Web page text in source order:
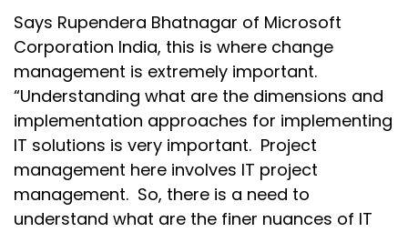
Says Rupendera Bhatnagar of Microsoft
Corporation India, this is where change
management is extremely important.
“Understanding what are the dimensions and
implementation approaches for implementing
IT solutions is very important. Project
management here involves IT project
management. So, there is a need to
understand what are the finer nuances of IT